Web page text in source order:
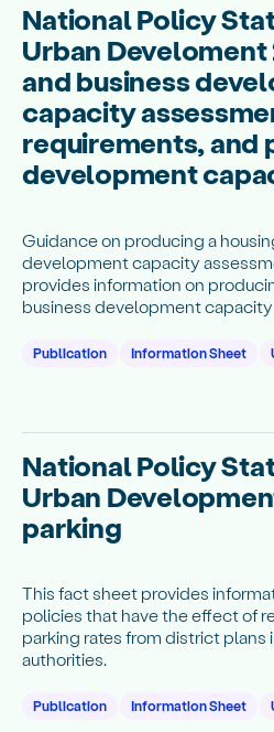
National Policy
Urban Develoment
and business
capacity
requirements, and
development
Guidance on producing a
development capacity
provides information on
business development
Publication Information Sheet
National Policy
Urban
parking
This fact sheet provides
policies that have the effect of
parking rates from district plans
authorities.
Publication Information Sheet